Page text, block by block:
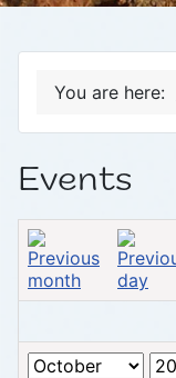
You are here:
Events